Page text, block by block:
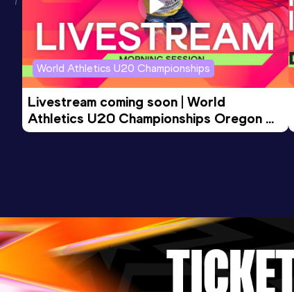
14 FEB 2024 611
Competition & venue
Arena Veresniki, Kirov (RUS) (i)
60 Metres Hurdles (76.2cm)
Result
9.72
Date
14 FEB 2024 0
World Athletics U20 Championships
Livestream coming soon | World
Athletics U20 Championships Oregon
26 - Day 3 Morning Session